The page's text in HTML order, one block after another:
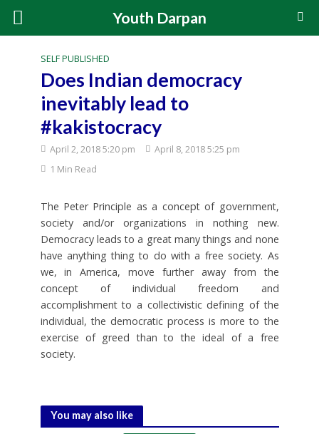
Youth Darpan
SELF PUBLISHED
Does Indian democracy
inevitably lead to
#kakistocracy
April 2, 2018 5:20 pm
April 8, 2018 5:25 pm
1 Min Read
The Peter Principle as a concept of government,
society and/or organizations in nothing new.
Democracy leads to a great many things and none
have anything thing to do with a free society. As
we, in America, move further away from the
concept of individual freedom and
accomplishment to a collectivistic defining of the
individual, the democratic process is more to the
exercise of greed than to the ideal of a free
society.
You may also like